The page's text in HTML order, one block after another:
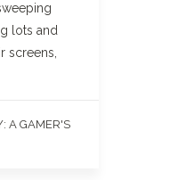
lots and
screens,
A GAMER'S